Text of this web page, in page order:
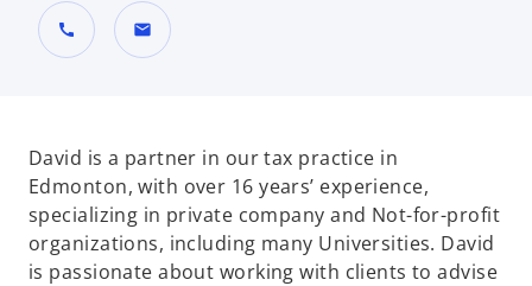
call mail
David is a partner in our tax practice in
Edmonton, with over 16 years’ experience,
specializing in private company and Not-for-profit
organizations, including many Universities. David
is passionate about working with clients to advise